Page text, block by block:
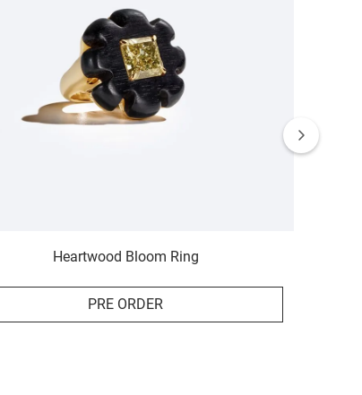
Heartwood Bloom Ring
PRE ORDER